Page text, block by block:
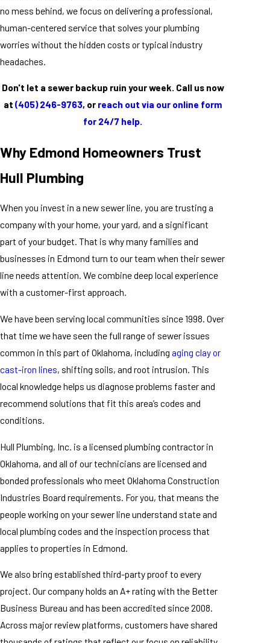
no mess behind, we focus on delivering a professional,
human-centered service that solves your plumbing
worries without the hidden costs or typical industry
headaches.
Don't let a sewer backup ruin your week. Call us now
at (405) 246-9763, or reach out via our online form
for 24/7 help.
Why Edmond Homeowners Trust
Hull Plumbing
When you invest in a new sewer line, you are trusting a
company with your home, your yard, and a significant
part of your budget. That is why many families and
businesses in Edmond turn to our team when their sewer
line needs attention. We combine deep local experience
with a customer-first approach.
We have been serving local communities since 1998. Over
that time we have seen the full range of sewer issues
common in this part of Oklahoma, including aging clay or
cast-iron lines, shifting soils, and root intrusion. This
local knowledge helps us diagnose problems faster and
recommend solutions that fit this area’s codes and
conditions.
Hull Plumbing, Inc. is a licensed plumbing contractor in
Oklahoma, and all of our technicians are licensed and
bonded professionals who meet Oklahoma Construction
Industries Board requirements. For you, that means the
people working on your sewer line understand state and
local plumbing codes and the inspection process that
applies to properties in Edmond.
We also bring established third-party proof to every
project. Our company holds an A+ rating with the Better
Business Bureau and has been accredited since 2008.
Across major review platforms, customers have shared